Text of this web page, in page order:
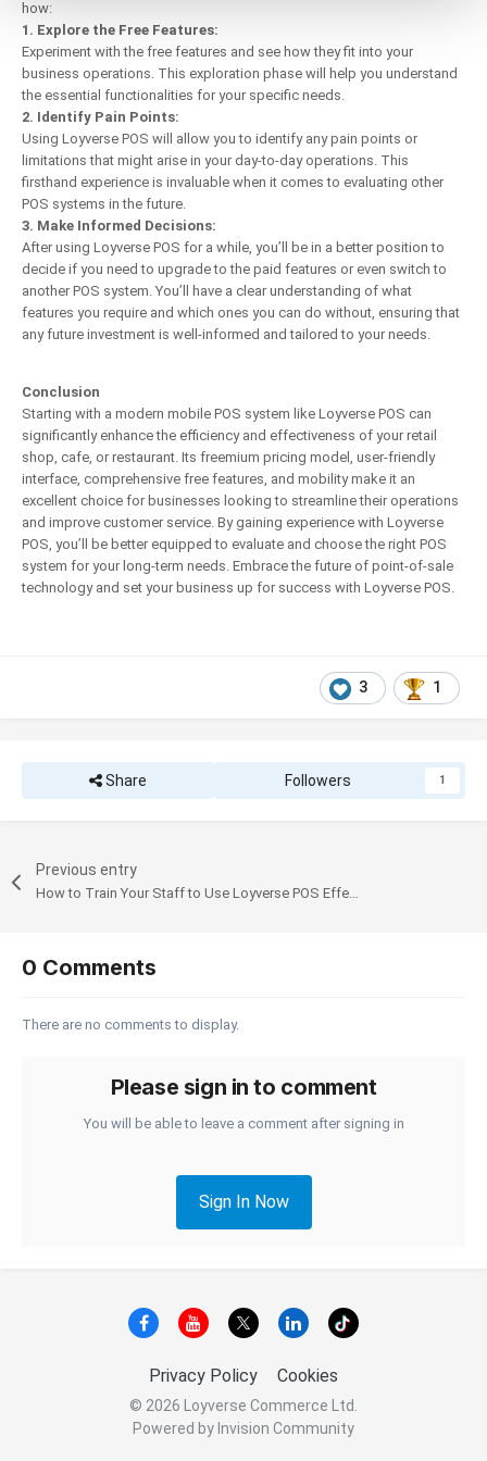
how:
1. Explore the Free Features:
Experiment with the free features and see how they fit into your
business operations. This exploration phase will help you understand
the essential functionalities for your specific needs.
2. Identify Pain Points:
Using Loyverse POS will allow you to identify any pain points or
limitations that might arise in your day-to-day operations. This
firsthand experience is invaluable when it comes to evaluating other
POS systems in the future.
3. Make Informed Decisions:
After using Loyverse POS for a while, you’ll be in a better position to
decide if you need to upgrade to the paid features or even switch to
another POS system. You’ll have a clear understanding of what
features you require and which ones you can do without, ensuring that
any future investment is well-informed and tailored to your needs.
Conclusion
Starting with a modern mobile POS system like Loyverse POS can
significantly enhance the efficiency and effectiveness of your retail
shop, cafe, or restaurant. Its freemium pricing model, user-friendly
interface, comprehensive free features, and mobility make it an
excellent choice for businesses looking to streamline their operations
and improve customer service. By gaining experience with Loyverse
POS, you’ll be better equipped to evaluate and choose the right POS
system for your long-term needs. Embrace the future of point-of-sale
technology and set your business up for success with Loyverse POS.
3 1
Share Followers 1
Previous entry
How to Train Your Staff to Use Loyverse POS Effectively
0 Comments
There are no comments to display.
Please sign in to comment
You will be able to leave a comment after signing in
Sign In Now
Privacy Policy Cookies
© 2026 Loyverse Commerce Ltd.
Powered by Invision Community